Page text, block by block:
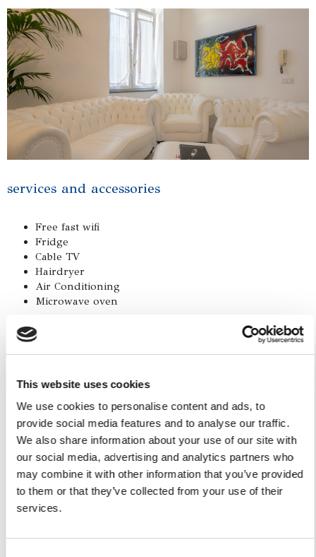
This website uses cookies
We use cookies to personalise content and ads, to
provide social media features and to analyse our traffic.
We also share information about your use of our site with
our social media, advertising and analytics partners who
may combine it with other information that you’ve provided
to them or that they’ve collected from your use of their
services.
services and accessories
Free fast wifi
Fridge
Cable TV
Hairdryer
Air Conditioning
Microwave oven
characteristic alleys of Sorrento, an absolutely strategic
position: a few steps from Piazza Tasso, the main square of
Sorrento, and from the cloister of San Francesco to the
Villa Comunale overlooking the Gulf of Naples. You do not
need either the car or public transportation to visit the city,
you can walk anywhere.